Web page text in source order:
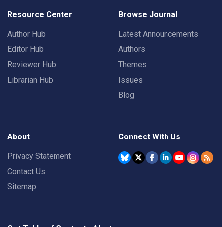
Resource Center
Author Hub
Editor Hub
Reviewer Hub
Librarian Hub
Browse Journal
Latest Announcements
Authors
Themes
Issues
Blog
About
Privacy Statement
Contact Us
Sitemap
Connect With Us